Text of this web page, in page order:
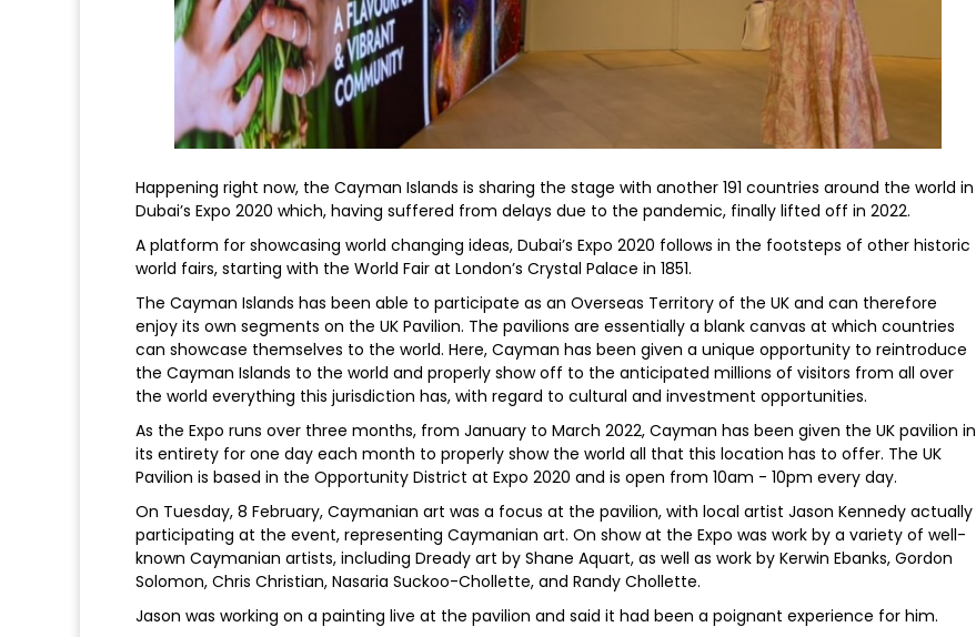
Happening right now, the Cayman Islands is sharing the stage with another 191 countries around the world in
Dubai’s Expo 2020 which, having suffered from delays due to the pandemic, finally lifted off in 2022.
A platform for showcasing world changing ideas, Dubai’s Expo 2020 follows in the footsteps of other historic
world fairs, starting with the World Fair at London’s Crystal Palace in 1851.
The Cayman Islands has been able to participate as an Overseas Territory of the UK and can therefore
enjoy its own segments on the UK Pavilion. The pavilions are essentially a blank canvas at which countries
can showcase themselves to the world. Here, Cayman has been given a unique opportunity to reintroduce
the Cayman Islands to the world and properly show off to the anticipated millions of visitors from all over
the world everything this jurisdiction has, with regard to cultural and investment opportunities.
As the Expo runs over three months, from January to March 2022, Cayman has been given the UK pavilion in
its entirety for one day each month to properly show the world all that this location has to offer. The UK
Pavilion is based in the Opportunity District at Expo 2020 and is open from 10am - 10pm every day.
On Tuesday, 8 February, Caymanian art was a focus at the pavilion, with local artist Jason Kennedy actually
participating at the event, representing Caymanian art. On show at the Expo was work by a variety of well-
known Caymanian artists, including Dready art by Shane Aquart, as well as work by Kerwin Ebanks, Gordon
Solomon, Chris Christian, Nasaria Suckoo-Chollette, and Randy Chollette.
Jason was working on a painting live at the pavilion and said it had been a poignant experience for him.